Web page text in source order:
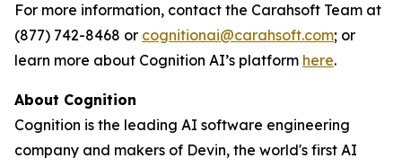
For more information, contact the Carahsoft Team at
(877) 742-8468 or cognitionai@carahsoft.com; or
learn more about Cognition AI’s platform here.
About Cognition
Cognition is the leading AI software engineering
company and makers of Devin, the world's first AI